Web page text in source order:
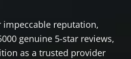
impeccable reputation,
genuine 5-star reviews,
as a trusted provider